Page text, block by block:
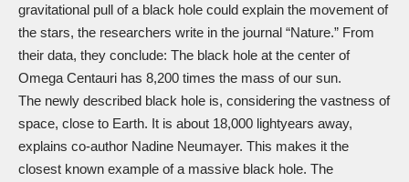
gravitational pull of a black hole could explain the movement of
the stars, the researchers write in the journal “Nature.” From
their data, they conclude: The black hole at the center of
Omega Centauri has 8,200 times the mass of our sun.
The newly described black hole is, considering the vastness of
space, close to Earth. It is about 18,000 lightyears away,
explains co-author Nadine Neumayer. This makes it the
closest known example of a massive black hole. The